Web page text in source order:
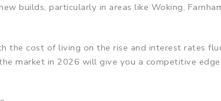
builds, particularly in areas like Woking,
the cost of living on the rise and interest rates
market in 2026 will give you a competitive